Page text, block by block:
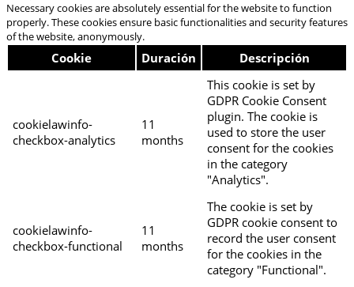
Necessary cookies are absolutely essential for the website to function
properly. These cookies ensure basic functionalities and security features
of the website, anonymously.
Cookie Duración Descripción
cookielawinfo-
checkbox-analytics
11
months
This cookie is set by
GDPR Cookie Consent
plugin. The cookie is
used to store the user
consent for the cookies
in the category
"Analytics".
cookielawinfo-
checkbox-functional
11
months
The cookie is set by
GDPR cookie consent to
record the user consent
for the cookies in the
category "Functional".